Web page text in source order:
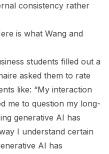
consistency rather
is what Wang and
students filled out a
asked them to rate
like: “My interaction
me to question my long-
generative AI has
I understand certain
AI has